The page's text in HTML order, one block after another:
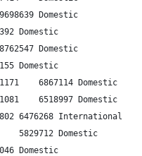
2	Sapporo	Tokyo-Haneda	835	9698639	Domestic
3	Sydney	Melbourne	705	9245392	Domestic
4	Fukuoka	Tokyo-Haneda	889	8762547	Domestic
5	Mumbai	Delhi	1150	7392155	Domestic
6	Hanoi	Ho Chi Minh City	1171	6867114	Domestic
7	Beijing	Shanghai-Hongqiao	1081	6518997	Domestic
8	Hong Kong	Taipei-Taoyuan	802	6476268	International
9	Tokyo-Haneda	Naha	1573	5829712	Domestic
10	Jakarta	Surabaya	700	5649046	Domestic